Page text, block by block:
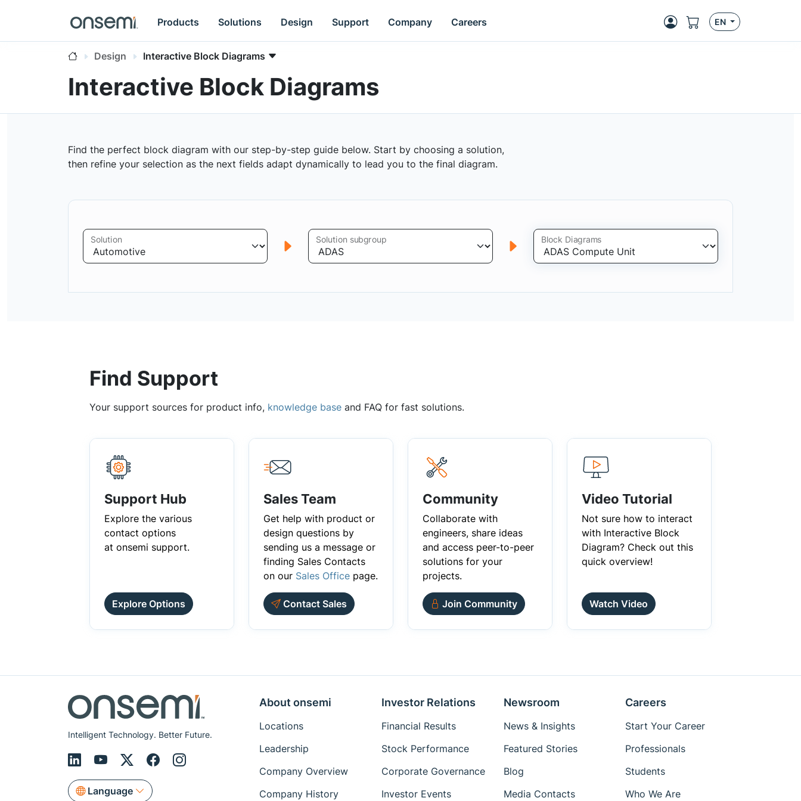
Products Solutions Design Support Company Careers EN
Design Interactive Block Diagrams
Interactive Block Diagrams
Find the perfect block diagram with our step-by-step guide below. Start by choosing a solution,
then refine your selection as the next fields adapt dynamically to lead you to the final diagram.
Solution Solution subgroup Block Diagrams
Find Support
Your support sources for product info, knowledge base and FAQ for fast solutions.
Support Hub
Explore the various
contact options
at onsemi support.
Explore Options
Sales Team
Get help with product or
design questions by
sending us a message or
finding Sales Contacts
on our Sales Office page.
Contact Sales
Community
Collaborate with
engineers, share ideas
and access peer-to-peer
solutions for your
projects.
Join Community
Video Tutorial
Not sure how to interact
with Interactive Block
Diagram? Check out this
quick overview!
Watch Video
Intelligent Technology. Better Future.
Language
About onsemi
Locations
Leadership
Company Overview
Company History
Investor Relations
Financial Results
Stock Performance
Corporate Governance
Investor Events
Newsroom
News & Insights
Featured Stories
Blog
Media Contacts
Careers
Start Your Career
Professionals
Students
Who We Are